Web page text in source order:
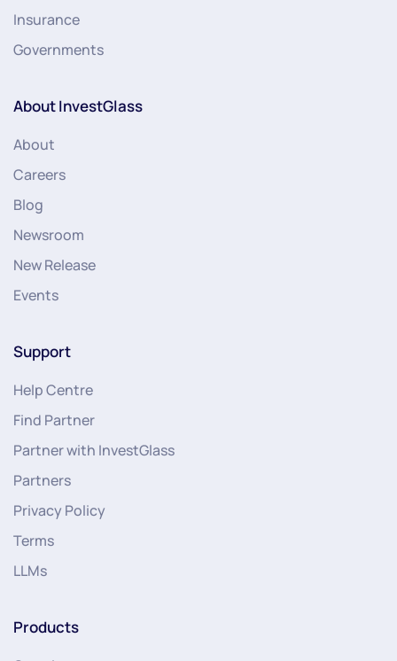
Insurance
Governments
About InvestGlass
About
Careers
Blog
Newsroom
New Release
Events
Support
Help Centre
Find Partner
Partner with InvestGlass
Partners
Privacy Policy
Terms
LLMs
Products